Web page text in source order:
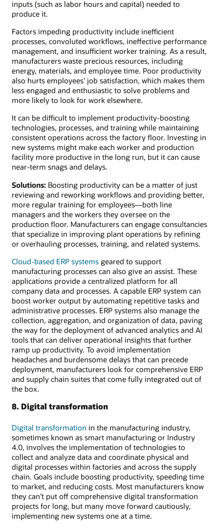
inputs (such as labor hours and capital) needed to
produce it.
Factors impeding productivity include inefficient
processes, convoluted workflows, ineffective performance
management, and insufficient worker training. As a result,
manufacturers waste precious resources, including
energy, materials, and employee time. Poor productivity
also hurts employees’ job satisfaction, which makes them
less engaged and enthusiastic to solve problems and
more likely to look for work elsewhere.
It can be difficult to implement productivity-boosting
technologies, processes, and training while maintaining
consistent operations across the factory floor. Investing in
new systems might make each worker and production
facility more productive in the long run, but it can cause
near-term snags and delays.
Solutions: Boosting productivity can be a matter of just
reviewing and reworking workflows and providing better,
more regular training for employees—both line
managers and the workers they oversee on the
production floor. Manufacturers can engage consultancies
that specialize in improving plant operations by refining
or overhauling processes, training, and related systems.
Cloud-based ERP systems geared to support
manufacturing processes can also give an assist. These
applications provide a centralized platform for all
company data and processes. A capable ERP system can
boost worker output by automating repetitive tasks and
administrative processes. ERP systems also manage the
collection, aggregation, and organization of data, paving
the way for the deployment of advanced analytics and AI
tools that can deliver operational insights that further
ramp up productivity. To avoid implementation
headaches and burdensome delays that can precede
deployment, manufacturers look for comprehensive ERP
and supply chain suites that come fully integrated out of
the box.
8. Digital transformation
Digital transformation in the manufacturing industry,
sometimes known as smart manufacturing or Industry
4.0, involves the implementation of technologies to
collect and analyze data and coordinate physical and
digital processes within factories and across the supply
chain. Goals include boosting productivity, speeding time
to market, and reducing costs. Most manufacturers know
they can’t put off comprehensive digital transformation
projects for long, but many move forward cautiously,
implementing new systems one at a time.